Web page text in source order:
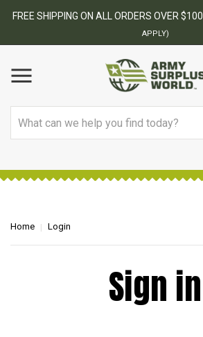
FREE SHIPPING ON ALL ORDERS OVER $100.
APPLY)
Home Login
Sign in